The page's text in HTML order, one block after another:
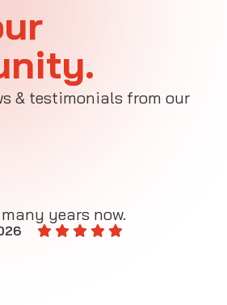
& testimonials from our
years now.